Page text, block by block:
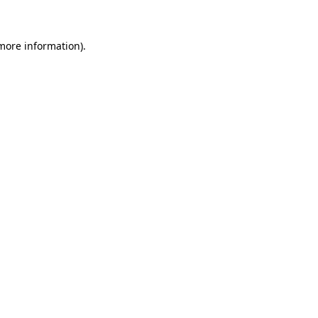
information).